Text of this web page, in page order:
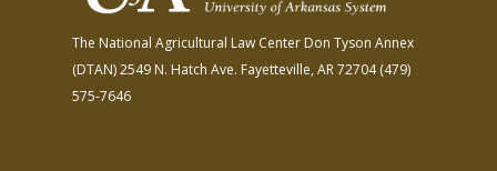
The National Agricultural Law Center Don Tyson Annex
(DTAN)2549 N. Hatch Ave. Fayetteville, AR 72704(479)
575-7646